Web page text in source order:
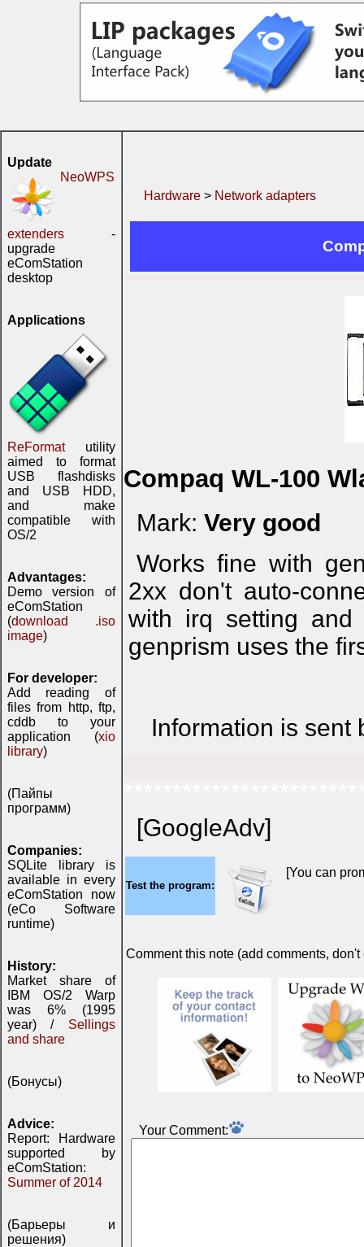
Update
NeoWPS
extenders -
upgrade
eComStation
desktop
Applications
ReFormatutility
aimed to format
USB flashdisks
and USB HDD,
and make
compatible with
OS/2
Advantages:
Demo version of
eComStation
(download .iso
image)
For developer:
Add reading of
files from http, ftp,
cddb to your
application (xio
library)
(Пайпы
программ)
Companies:
SQLite library is
available in every
eComStation now
(eCo Software
runtime)
History:
Market share of
IBM OS/2 Warp
was 6% (1995
year) / Sellings
and share
(Бонусы)
Advice:
Report: Hardware
supported by
eComStation:
Summer of 2014
(Барьеры и
решения)
Hardware > Network adapters
Compaq WL-100
Mark: Very good
Works fine with
2xx don't auto-
with irq setting and
genprism uses the
Information is sent
[GoogleAdv]
Test the program:
[You can
Comment this note (add comments,
Your Comment: